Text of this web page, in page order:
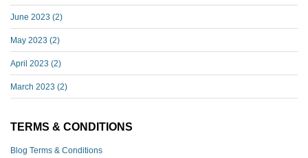
June 2023 (2)
May 2023 (2)
April 2023 (2)
March 2023 (2)
TERMS & CONDITIONS
Blog Terms & Conditions